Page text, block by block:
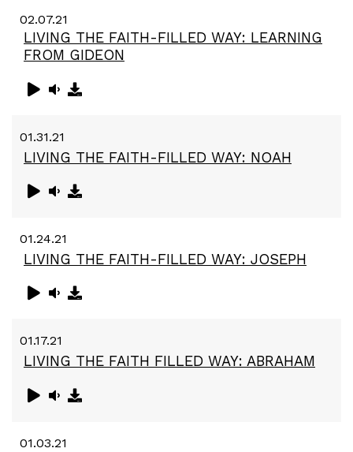
02.07.21
LIVING THE FAITH-FILLED WAY: LEARNING
FROM GIDEON
01.31.21
LIVING THE FAITH-FILLED WAY: NOAH
01.24.21
LIVING THE FAITH-FILLED WAY: JOSEPH
01.17.21
LIVING THE FAITH FILLED WAY: ABRAHAM
01.03.21